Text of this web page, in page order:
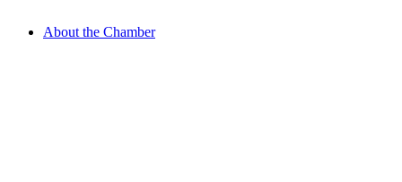
About the Chamber